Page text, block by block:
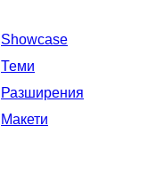
Showcase
Теми
Разширения
Макети